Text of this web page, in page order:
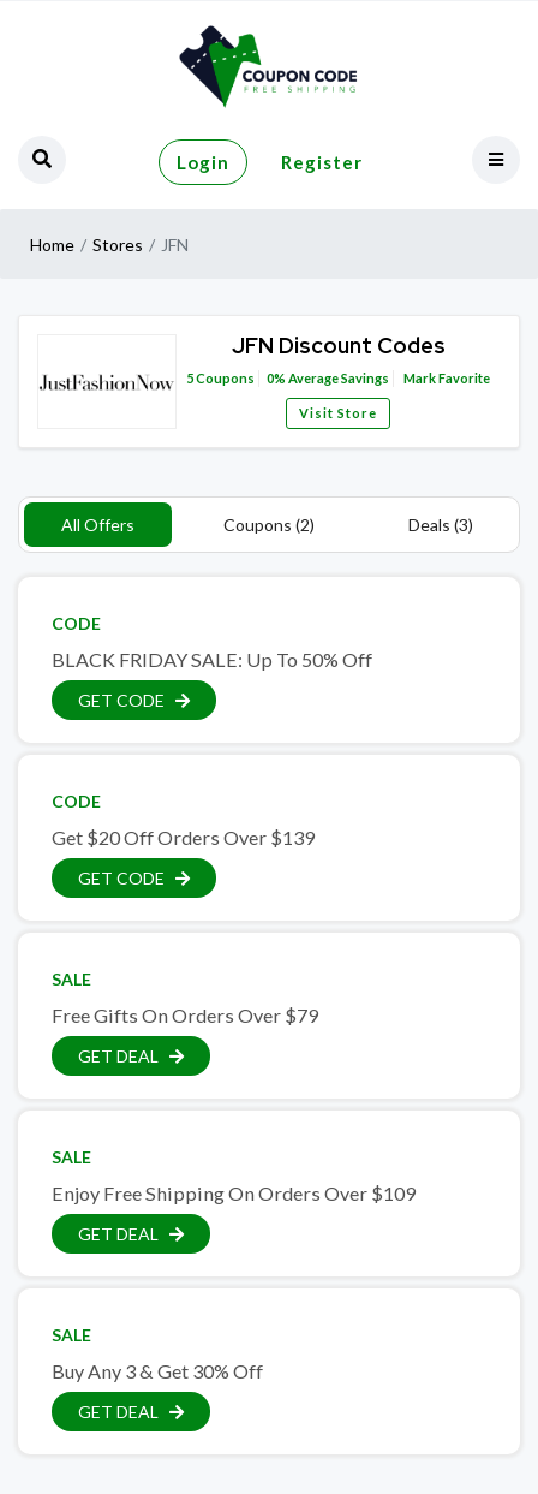
Login Register
Home Stores JFN
JFN Discount Codes
5Coupons 0% Average Savings Mark Favorite
Visit Store
All Offers Coupons (2) Deals (3)
CODE
BLACK FRIDAY SALE: Up To 50% Off
GET CODE
CODE
Get $20 Off Orders Over $139
GET CODE
SALE
Free Gifts On Orders Over $79
GET DEAL
SALE
Enjoy Free Shipping On Orders Over $109
GET DEAL
SALE
Buy Any 3 & Get 30% Off
GET DEAL